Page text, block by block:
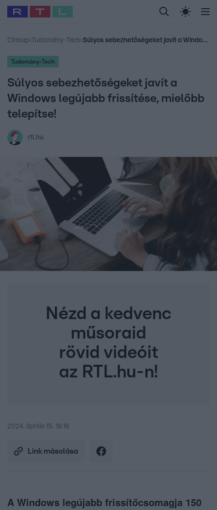
Legfrissebb RTL Híradó Randi Celeb vagyok,
Babits Marcella Most Wanted Gallusz
Címlap› Tudomány-Tech› Súlyos sebezhetőségeket javít a Windows legújabb frissítése, mielőbb telepítse!
Tudomány-Tech
Súlyos sebezhetőségeket javít a
Windows legújabb frissítése, mielőbb
telepítse!
rtl.hu
Nézd a kedvenc
műsoraid
rövid videóit
az RTL.hu-n!
2024. április 15. 18:16
Link másolása
A Windows legújabb frissítőcsomagja 150